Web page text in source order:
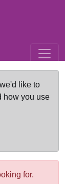
like to
how you use
for.